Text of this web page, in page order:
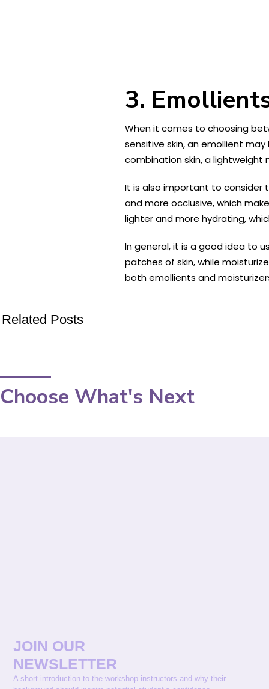
3.
When it comes to choosing
sensitive skin, an emollient
combination skin, a lightweight
It is also important to consider
and more occlusive, which
lighter and more hydrating,
In general, it is a good idea to
patches of skin, while
both emollients and
Related Posts
Choose What's Next
JOIN OUR
NEWSLETTER
A short introduction to the workshop instructors and why their